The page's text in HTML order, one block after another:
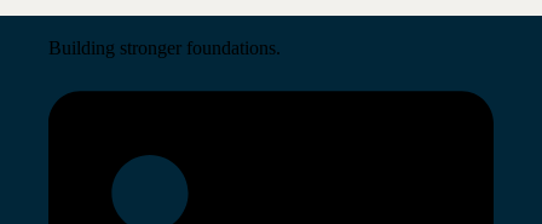
Building stronger foundations.